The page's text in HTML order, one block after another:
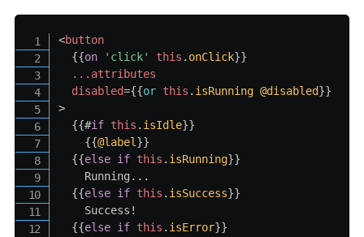
<button
{{on 'click' this . onClick}}
...attributes
disabled={{or this . isRunning @disabled}}
>
{{#if this . isIdle}}
{{@label}}
{{else if this . isRunning}}
    Running...
{{else if this . isSuccess}}
    Success!
{{else if this . isError}}